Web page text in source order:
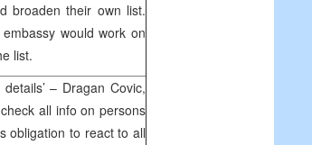
broaden their own list.
would work on
list.
– Dragan Covic,
all info on persons
obligation to react to all